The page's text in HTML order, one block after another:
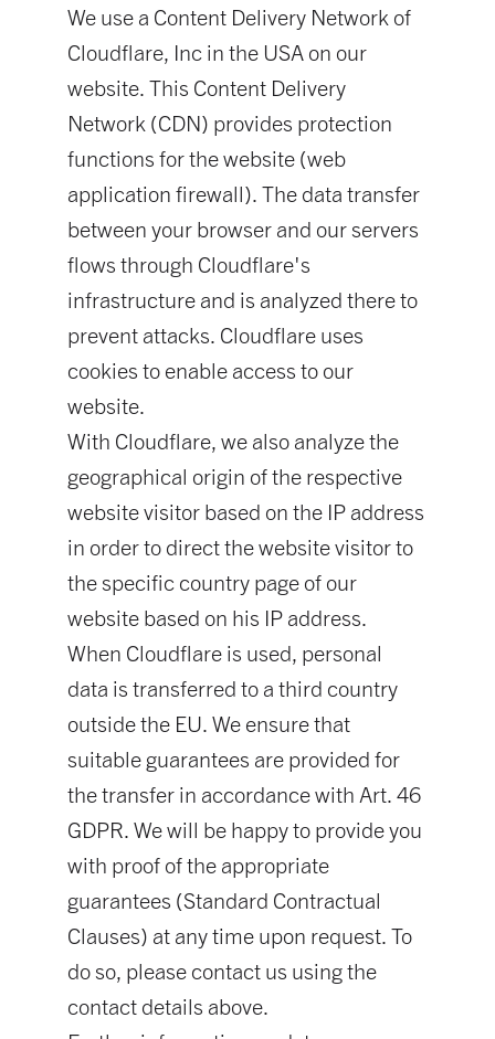
We use a Content Delivery Network of
Cloudflare, Inc in the USA on our
website. This Content Delivery
Network (CDN) provides protection
functions for the website (web
application firewall). The data transfer
between your browser and our servers
flows through Cloudflare's
infrastructure and is analyzed there to
prevent attacks. Cloudflare uses
cookies to enable access to our
website.
With Cloudflare, we also analyze the
geographical origin of the respective
website visitor based on the IP address
in order to direct the website visitor to
the specific country page of our
website based on his IP address.
When Cloudflare is used, personal
data is transferred to a third country
outside the EU. We ensure that
suitable guarantees are provided for
the transfer in accordance with Art. 46
GDPR. We will be happy to provide you
with proof of the appropriate
guarantees (Standard Contractual
Clauses) at any time upon request. To
do so, please contact us using the
contact details above.